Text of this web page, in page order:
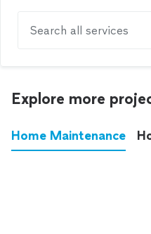
Search all services
Explore more
Home Maintenance